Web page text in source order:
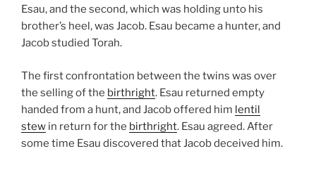
Esau, and the second, which was holding unto his
brother’s heel, was Jacob. Esau became a hunter, and
Jacob studied Torah.
The first confrontation between the twins was over
the selling of the birthright. Esau returned empty
handed from a hunt, and Jacob offered him lentil
stew in return for the birthright. Esau agreed. After
some time Esau discovered that Jacob deceived him.